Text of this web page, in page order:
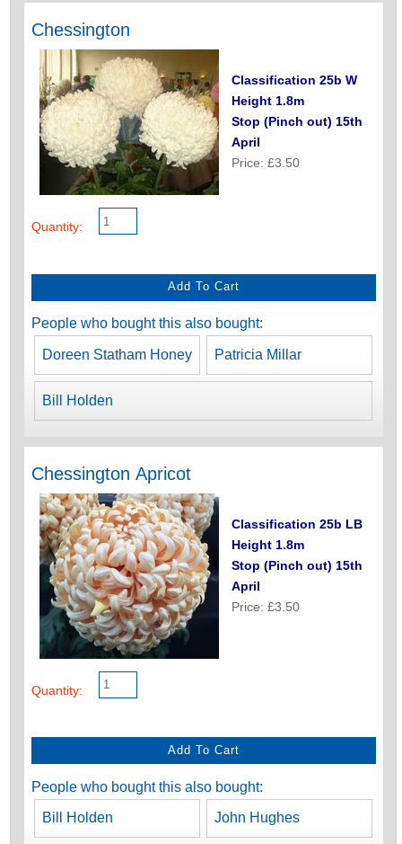
Chessington
Classification 25b W
Height 1.8m
Stop (Pinch out) 15th
April
Price: £3.50
Quantity:
People who bought this also bought:
Doreen Statham Honey Patricia Millar
Bill Holden
Chessington Apricot
Classification 25b LB
Height 1.8m
Stop (Pinch out) 15th
April
Price: £3.50
Quantity:
People who bought this also bought:
Bill Holden John Hughes